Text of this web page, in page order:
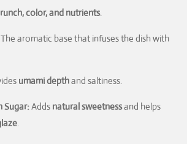
color, and nutrients.
aromatic base that infuses the dish with
umami depthand saltiness.
Sugar:Adds natural sweetnessand helps
.